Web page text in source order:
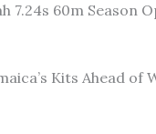
7.24s 60m Season
Kits Ahead of